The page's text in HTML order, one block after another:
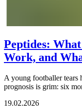
Peptides:
Work, and
A young footballer tears
prognosis is grim: six
19.02.2026